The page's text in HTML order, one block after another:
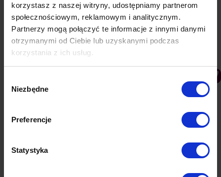
korzystasz z naszej witryny, udostępniamy partnerom
społecznościowym, reklamowym i analitycznym.
Partnerzy mogą połączyć te informacje z innymi danymi
otrzymanymi od Ciebie lub uzyskanymi podczas
korzystania z ich usług.
zgody
Niezbędne
Preferencje
Statystyka
Web push notifications are an effective channel for
communication with readers, owing to which they
to add web push communications to your blog and
why it is worth it. Push ads, i.e. push notifications
displayed as small windows, are not a temporary